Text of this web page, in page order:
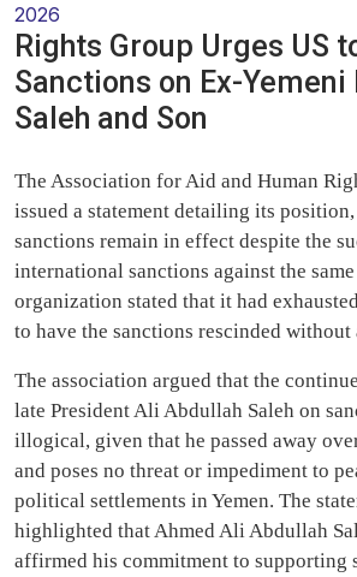
2026
Rights Group Urges US
Sanctions on Ex-
Saleh and Son
The Association for Aid and Human
issued a statement detailing its
sanctions remain in effect despite the
international sanctions against the
organization stated that it had
to have the sanctions rescinded
The association argued that the
late President Ali Abdullah Saleh on
illogical, given that he passed away
and poses no threat or impediment to
political settlements in Yemen. The
highlighted that Ahmed Ali Abdullah
affirmed his commitment to supporting